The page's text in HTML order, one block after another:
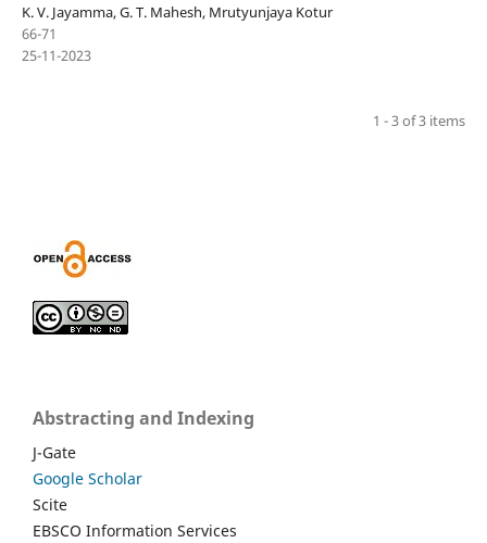
K. V. Jayamma, G. T. Mahesh, Mrutyunjaya Kotur
66-71
25-11-2023
1 - 3 of 3 items
Abstracting and Indexing
J-Gate
Google Scholar
Scite
EBSCO Information Services